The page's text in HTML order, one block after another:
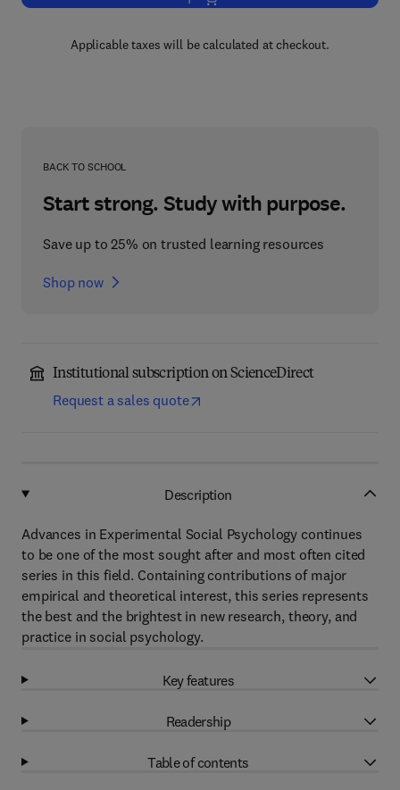
Applicable taxes will be calculated at checkout.
BACK TO SCHOOL
Start strong. Study with purpose.
Save up to 25% on trusted learning resources
Shop now
Institutional subscription on ScienceDirect
Request a sales quote
Description
Advances in Experimental Social Psychology continues
to be one of the most sought after and most often cited
series in this field. Containing contributions of major
empirical and theoretical interest, this series represents
the best and the brightest in new research, theory, and
practice in social psychology.
Key features
Readership
Table of contents